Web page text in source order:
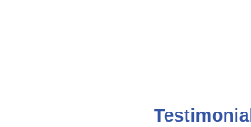
Testimonial